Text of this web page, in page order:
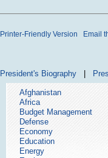
Printer-Friendly Version Email
President's Biography
Afghanistan
Africa
Budget Management
Defense
Economy
Education
Energy